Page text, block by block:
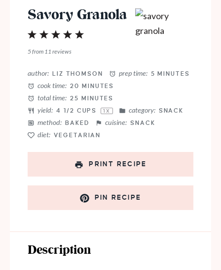
Savory Granola
4
3
Stars
2
Stars
1
Star
5from 11 reviews
author: LIZ THOMSON prep time: 5 MINUTES
cook time: 20 MINUTES
total time: 25 MINUTES
yield: 4 1/2 CUPS 1X category: SNACK
method: BAKED cuisine: SNACK
diet: VEGETARIAN
PRINT RECIPE
PIN RECIPE
Description